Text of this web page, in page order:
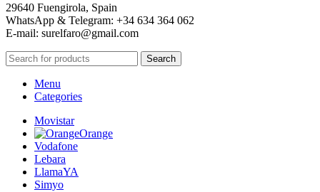
29640 Fuengirola, Spain
WhatsApp & Telegram: +34 634 364 062
E-mail: surelfaro@gmail.com
Search
Menu
Categories
Movistar
Orange
Vodafone
Lebara
LlamaYA
Simyo